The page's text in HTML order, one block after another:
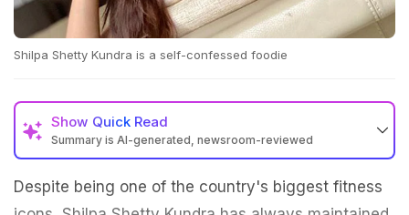
Shilpa Shetty Kundra is a self-confessed foodie
Show Quick Read
Summary is AI-generated, newsroom-reviewed
Despite being one of the country's biggest fitness